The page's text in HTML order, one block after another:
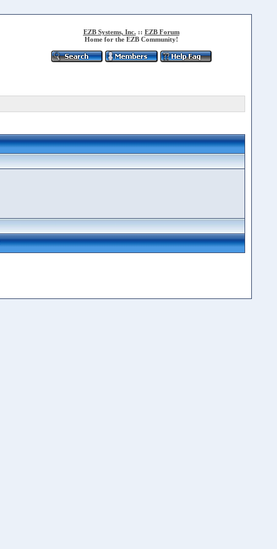
EZB Systems, Inc. :: EZB Forum
Home for the EZB Community!